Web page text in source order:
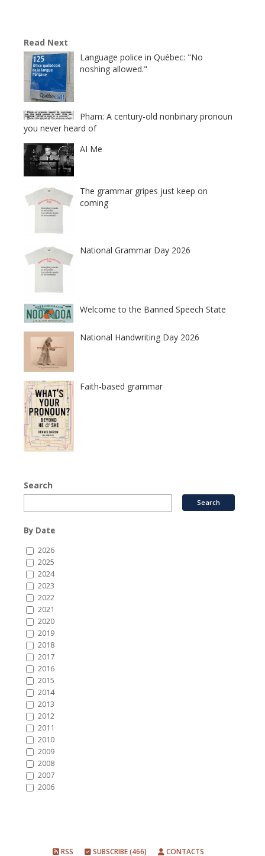
Read Next
Language police in Québec: "No
noshing allowed."
Pham: A century-old nonbinary pronoun
you never heard of
AI Me
The grammar gripes just keep on
coming
National Grammar Day 2026
Welcome to the Banned Speech State
National Handwriting Day 2026
Faith-based grammar
Search
By Date
2026
2025
2024
2023
2022
2021
2020
2019
2018
2017
2016
2015
2014
2013
2012
2011
2010
2009
2008
2007
2006
RSS SUBSCRIBE (466) CONTACTS